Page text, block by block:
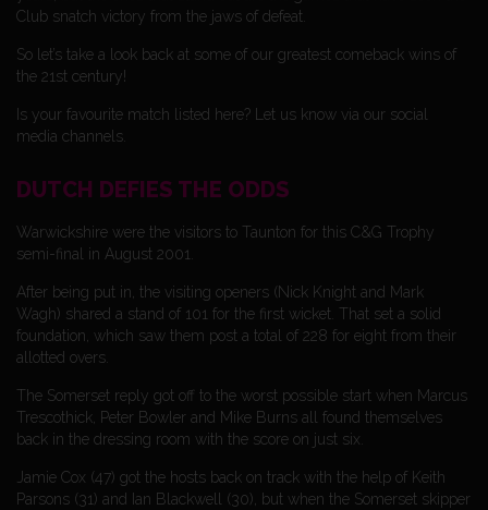
Club snatch victory from the jaws of defeat.
So let’s take a look back at some of our greatest comeback wins of
the 21st century!
Is your favourite match listed here? Let us know via our social
media channels.
DUTCH DEFIES THE ODDS
Warwickshire were the visitors to Taunton for this C&G Trophy
semi-final in August 2001.
After being put in, the visiting openers (Nick Knight and Mark
Wagh) shared a stand of 101 for the first wicket. That set a solid
foundation, which saw them post a total of 228 for eight from their
allotted overs.
The Somerset reply got off to the worst possible start when Marcus
Trescothick, Peter Bowler and Mike Burns all found themselves
back in the dressing room with the score on just six.
Jamie Cox (47) got the hosts back on track with the help of Keith
Parsons (31) and Ian Blackwell (30), but when the Somerset skipper